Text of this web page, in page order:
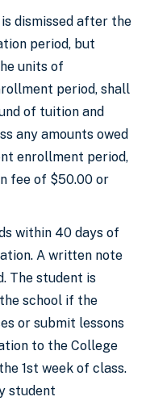
dismissed after the
period, but
units of
period, shall
of tuition and
any amounts owed
enrollment period,
fee of $50.00 or
within 40 days of
A written note
The student is
school if the
or submit lessons
to the College
1st week of class.
student